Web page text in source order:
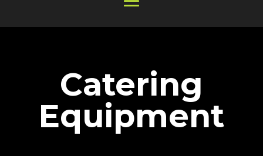
Catering
Equipment